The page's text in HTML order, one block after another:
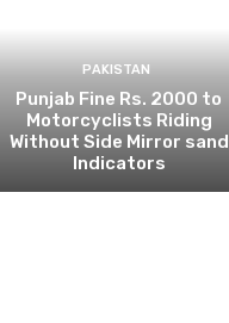
PAKISTAN
Punjab Fine Rs. 2000 to
Motorcyclists Riding
Without Side Mirror sand
Indicators